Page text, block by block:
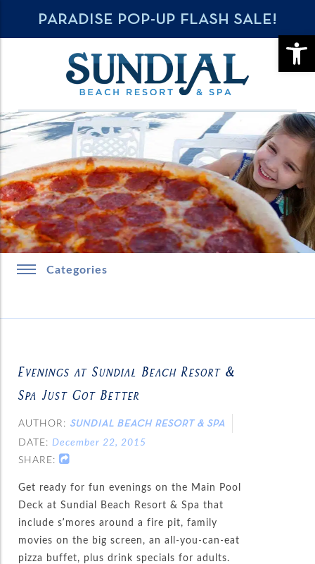
PARADISE POP-UP FLASH SALE!
Categories
Evenings at Sundial Beach Resort &
Spa Just Got Better
AUTHOR: SUNDIAL BEACH RESORT & SPA
DATE: December 22, 2015
SHARE:
Get ready for fun evenings on the Main Pool
Deck at Sundial Beach Resort & Spa that
include s’mores around a fire pit, family
movies on the big screen, an all-you-can-eat
pizza buffet, plus drink specials for adults.